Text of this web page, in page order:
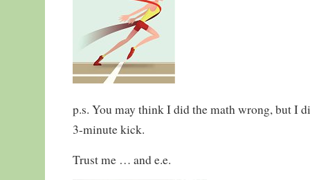
p.s. You may think I did the math wrong, but I
3-minute kick.
Trust me … and e.e.